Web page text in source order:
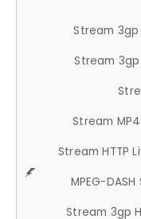
Stream 3gp
Stream 3gp
Stream MP4
Stream HTTP
MPEG-
Stream 3gp